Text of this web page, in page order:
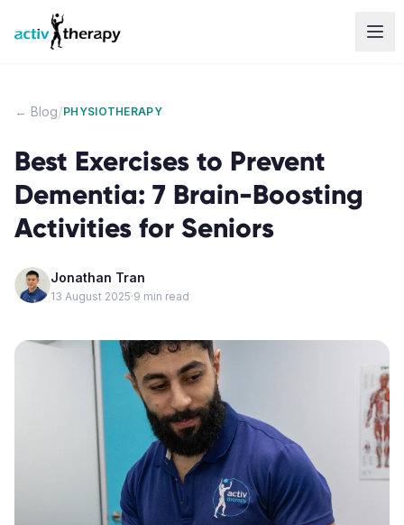
Skip to content
← Blog/PHYSIOTHERAPY
Best Exercises to Prevent
Dementia: 7 Brain-Boosting
Activities for Seniors
Jonathan Tran
13 August 2025·9 min read